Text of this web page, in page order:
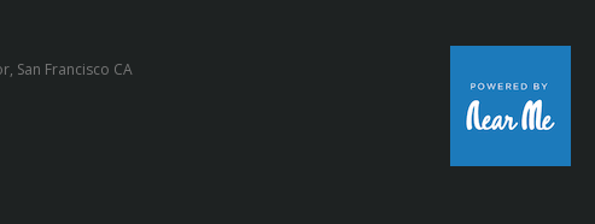
San Francisco CA